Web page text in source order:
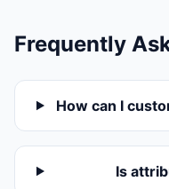
Frequently
How can I
Is